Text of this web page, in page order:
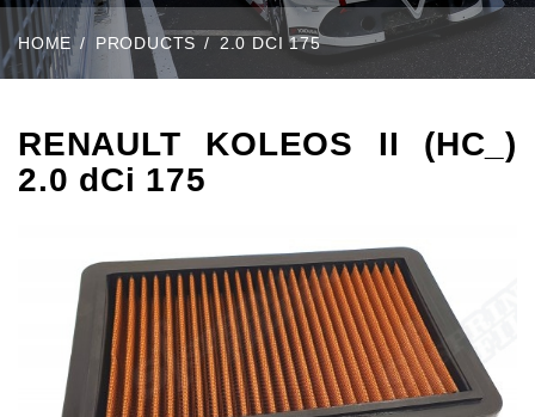
HOME PRODUCTS 2.0 DCI 175
RENAULT KOLEOS II (HC_)
2.0 dCi 175